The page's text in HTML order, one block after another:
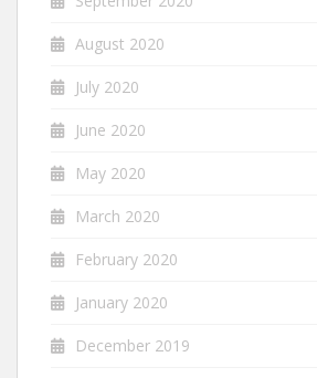
August 2020
July 2020
June 2020
May 2020
March 2020
February 2020
January 2020
December 2019